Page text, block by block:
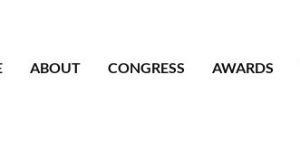
ABOUT CONGRESS AWARDS